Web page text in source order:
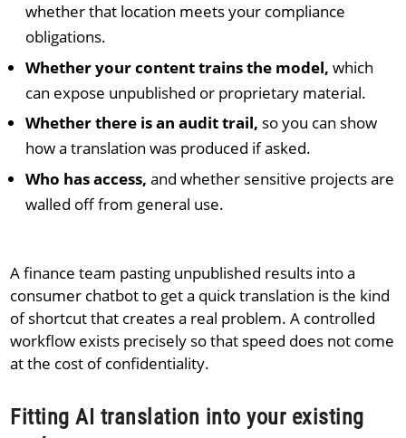
whether that location meets your compliance
obligations.
Whether your content trains the model,which
can expose unpublished or proprietary material.
Whether there is an audit trail, so you can show
how a translation was produced if asked.
Who has access,and whether sensitive projects are
walled off from general use.
A finance team pasting unpublished results into a
consumer chatbot to get a quick translation is the kind
of shortcut that creates a real problem. A controlled
workflow exists precisely so that speed does not come
at the cost of confidentiality.
Fitting AI translation into your existing